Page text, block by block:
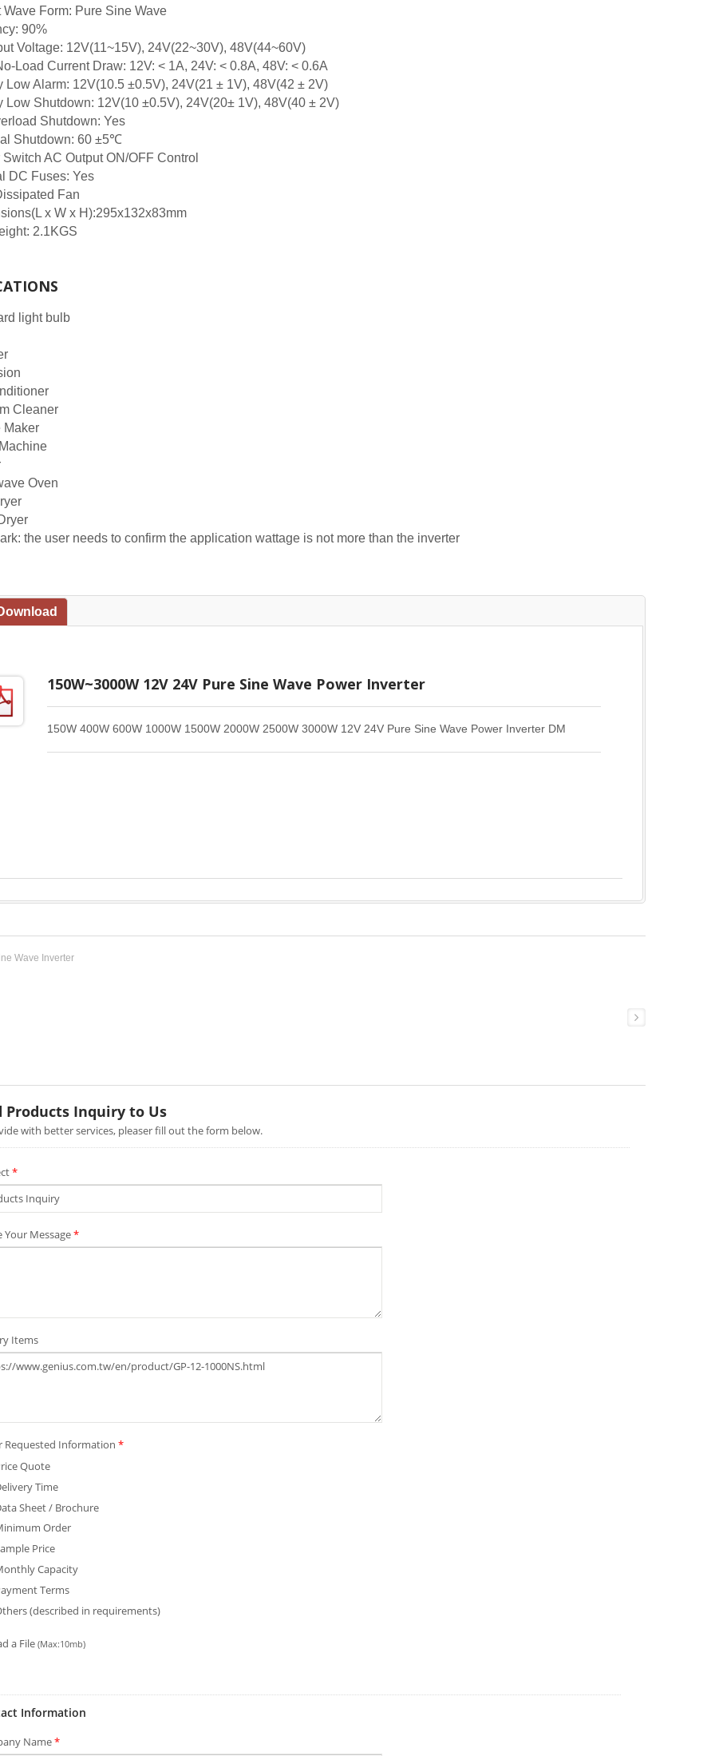
Wave Form: Pure Sine Wave
90%
Voltage: 12V(11~15V), 24V(22~30V), 48V(44~60V)
Load Current Draw: 12V: < 1A, 24V: < 0.8A, 48V: < 0.6A
Low Alarm: 12V(10.5 ±0.5V), 24V(21 ± 1V), 48V(42 ± 2V)
Low Shutdown: 12V(10 ±0.5V), 24V(20± 1V), 48V(40 ± 2V)
Shutdown: Yes
Shutdown: 60 ±5℃
Switch AC Output ON/OFF Control
DC Fuses: Yes
Fan
x W x H):295x132x83mm
2.1KGS
light bulb
Cleaner
Maker
Oven
the user needs to confirm the application wattage is not more than the inverter
150W~3000W 12V 24V Pure Sine Wave Power Inverter
150W 400W 600W 1000W 1500W 2000W 2500W 3000W 12V 24V Pure Sine Wave Power Inverter DM
Wave Inverter